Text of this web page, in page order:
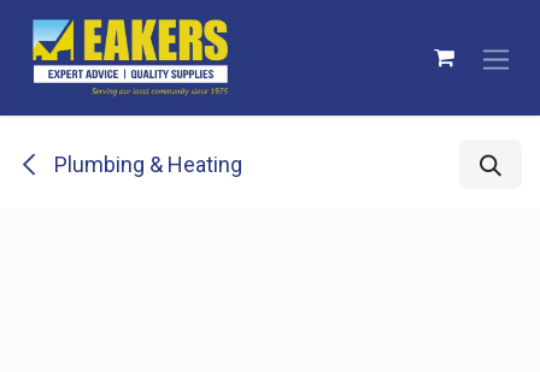
Skip to Content
Plumbing & Heating